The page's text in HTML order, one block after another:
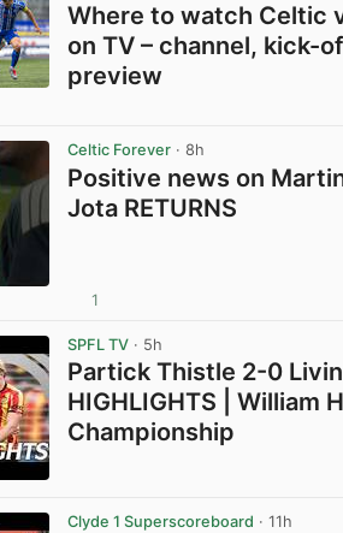
Where to watch Celtic
on TV – channel, kick-
preview
Celtic Forever · 8h
Positive news on Martin
Jota RETURNS
1
SPFL TV · 5h
Partick Thistle 2-0
HIGHLIGHTS | William
Championship
Clyde 1 Superscoreboard · 11h